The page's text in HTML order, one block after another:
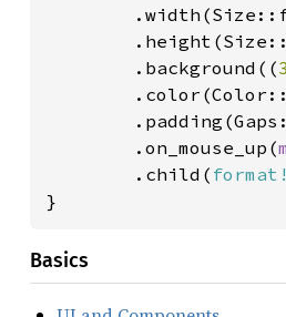
        .background((
        .on_mouse_up(
        .child(
format!
}
Basics